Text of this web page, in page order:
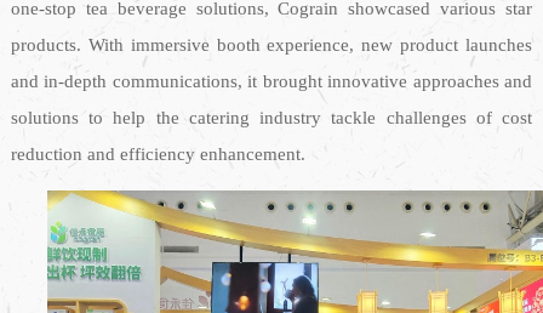
one-stop tea beverage solutions, Cograin showcased various star
products. With immersive booth experience, new product launches
and in-depth communications, it brought innovative approaches and
solutions to help the catering industry tackle challenges of cost
reduction and efficiency enhancement.